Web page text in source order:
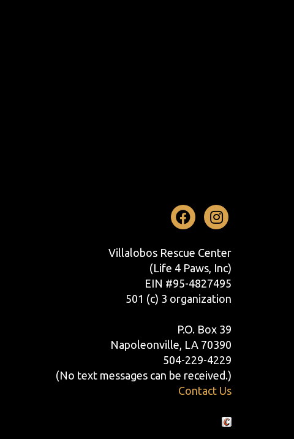
Facebook
Villalobos Rescue Center
(Life 4 Paws, Inc)
EIN #95-4827495
501 (c) 3 organization
P.O. Box 39
Napoleonville, LA 70390
504-229-4229
(No text messages can be received.)
Contact Us
Crafted by